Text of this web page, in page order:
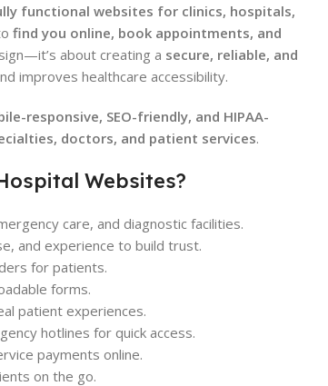
functional websites for clinics, hospitals,
find you online, book appointments, and
about creating a secure, reliable, and
improves healthcare accessibility.
responsive, SEO-friendly, and HIPAA-
doctors, and patient services.
Websites?
care, and diagnostic facilities.
and experience to build trust.
for patients.
forms.
patient experiences.
hotlines for quick access.
payments online.
on the go.